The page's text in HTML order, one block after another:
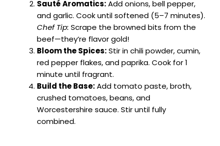
Sauté Aromatics:Add onions, bell pepper,
and garlic. Cook until softened (5–7 minutes).
Chef Tip: Scrape the browned bits from the
beef—they’re flavor gold!
Bloom the Spices:Stir in chili powder, cumin,
red pepper flakes, and paprika. Cook for 1
minute until fragrant.
Build the Base:Add tomato paste, broth,
crushed tomatoes, beans, and
Worcestershire sauce. Stir until fully
combined.